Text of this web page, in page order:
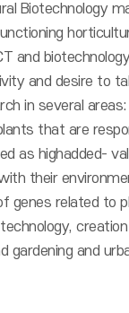
Biotechnology
and
and desire to
in several
that are
as highadded-
their
genes related to
gardening and